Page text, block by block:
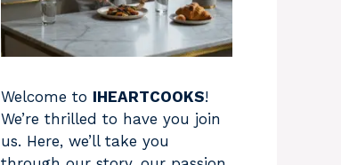
Welcome to IHEARTCOOKS!
We’re thrilled to have you join
us. Here, we’ll take you